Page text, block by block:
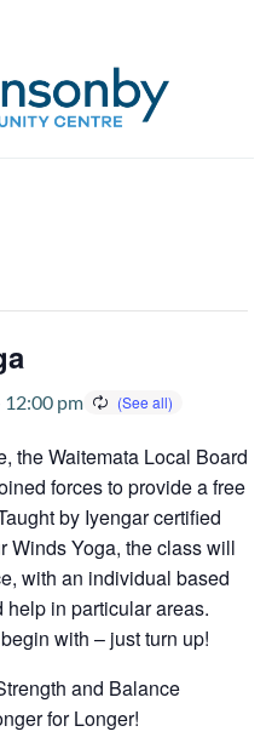
12:00 pm
the Waitemata Local Board
forces to provide a free
by Iyengar certified
Winds Yoga, the class will
with an individual based
in particular areas.
with – just turn up!
and Balance
for Longer!